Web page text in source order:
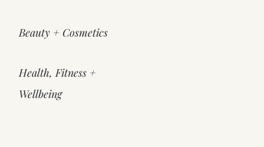
Beauty + Cosmetics
Health, Fitness +
Wellbeing